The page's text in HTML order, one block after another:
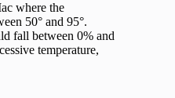
where the
50° and 95°.
fall between 0% and
temperature,